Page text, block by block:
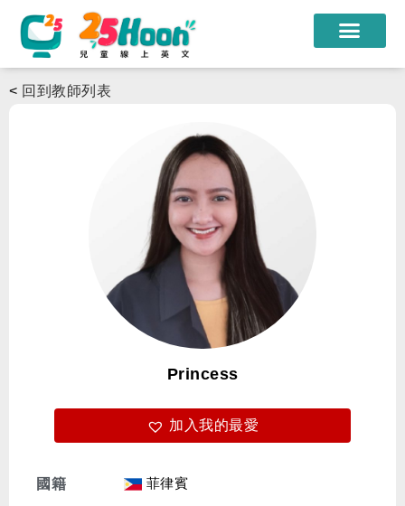
課程教材
限時優惠
學員心得
遊學團
常見問題
免費體驗
< 回到教師列表
Princess
加入我的最愛
國籍 菲律賓